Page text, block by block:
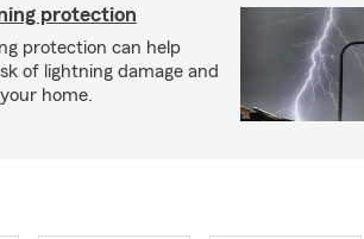
protection
protection can help
of lightning damage and
home.